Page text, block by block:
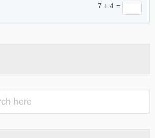
7 + 4 =